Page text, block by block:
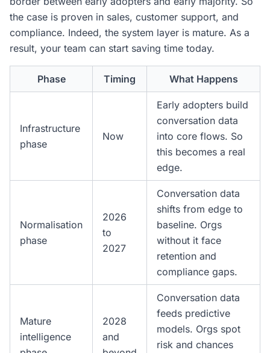
the case is proven in sales, customer support, and
compliance. Indeed, the system layer is mature. As a
result, your team can start saving time today.
Phase Timing What Happens
Infrastructure
phase
Now
Early adopters build
conversation data
into core flows. So
this becomes a real
edge.
Normalisation
phase
2026
to
2027
Conversation data
shifts from edge to
baseline. Orgs
without it face
retention and
compliance gaps.
Mature
intelligence
2028
and
Conversation data
feeds predictive
models. Orgs spot
risk and chances